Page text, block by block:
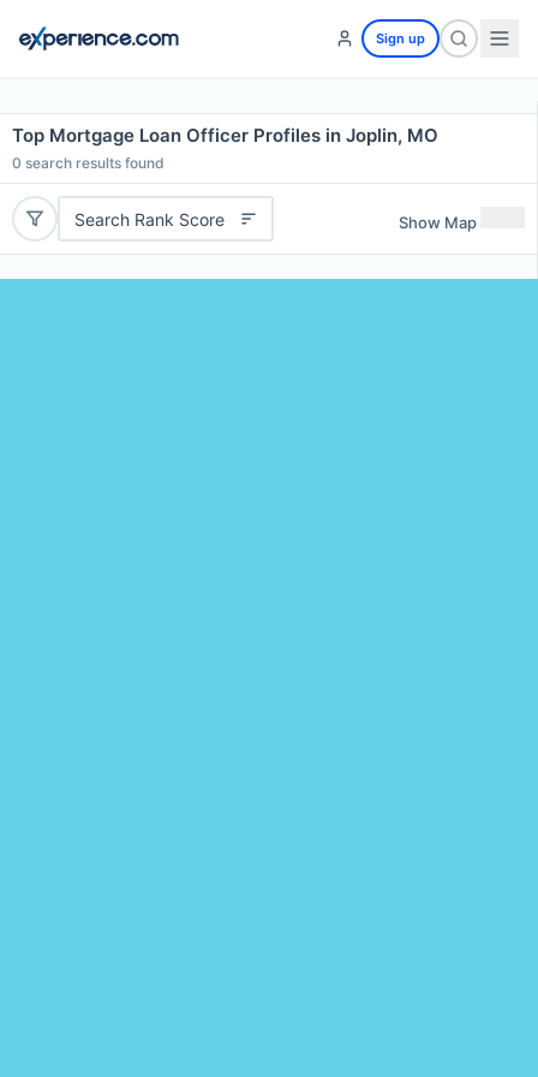
Sign up
Top Mortgage Loan Officer Profiles in Joplin, MO
0 search results found
Search Rank Score Show Map